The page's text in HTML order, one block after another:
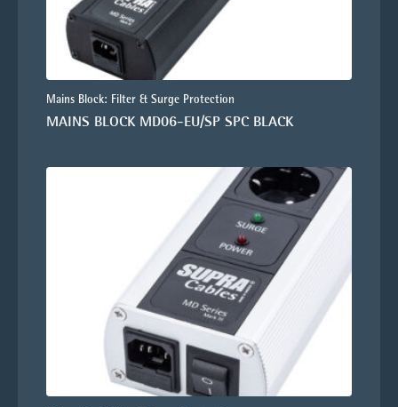
Mains Block: Filter & Surge Protection
MAINS BLOCK MD06-EU/SP SPC BLACK